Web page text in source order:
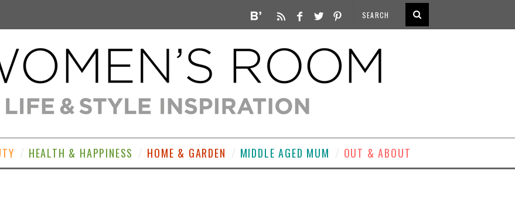
HEALTH & HAPPINESS HOME & GARDEN MIDDLE AGED MUM OUT & ABOUT